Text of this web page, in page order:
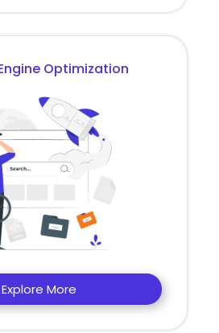
Optimization
Explore More